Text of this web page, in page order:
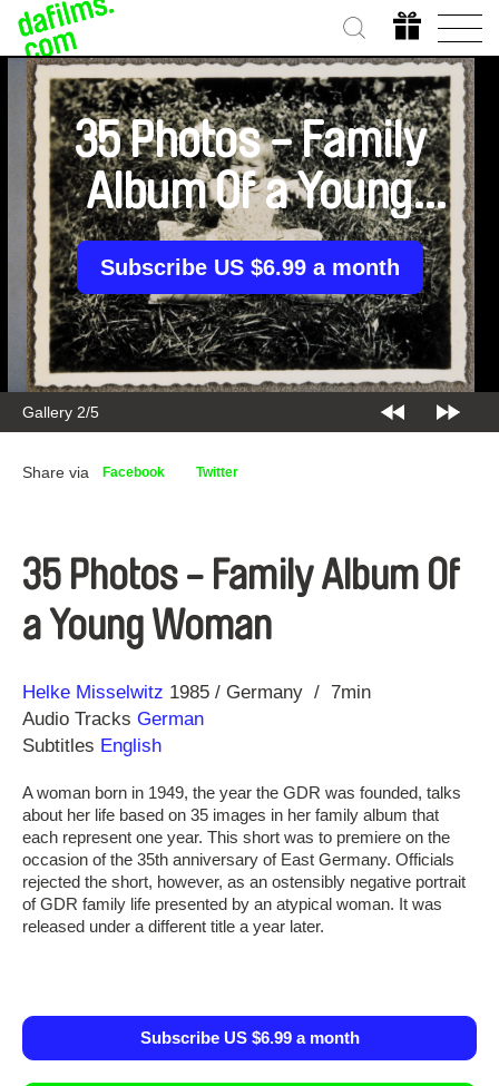
Gallery 2/5
35 Photos - Family
Album Of a Young
Woman
Subscribe US $6.99 a month
Share via Facebook Twitter
35 Photos - Family Album Of
a Young Woman
Direction
Helke Misselwitz
Year 1985 Germany
7min
Audio Tracks German
Subtitles English
A woman born in 1949, the year the GDR was founded, talks
about her life based on 35 images in her family album that
each represent one year. This short was to premiere on the
occasion of the 35th anniversary of East Germany. Officials
rejected the short, however, as an ostensibly negative portrait
of GDR family life presented by an atypical woman. It was
released under a different title a year later.
Subscribe US $6.99 a month